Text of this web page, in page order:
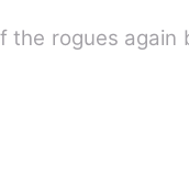
the rogues